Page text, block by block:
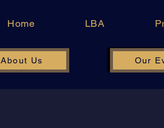
Home LBA
About Us Our